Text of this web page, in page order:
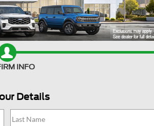
Edge and how it stacks up against
strengths of the Ford Edge. At
the right vehicle can be a tough
it stacks up against one of its biggest
a significant refresh, featuring a
design gives the Edge a sportier and
that hasn't changed much in recent
INFO
Details